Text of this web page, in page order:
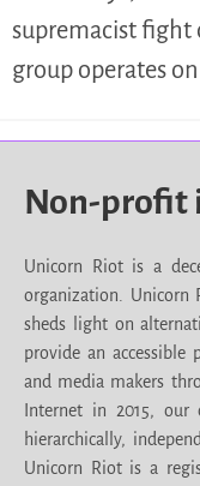
supremacist fight
group operates
Non-profit
Unicorn Riot is a
organization. Unicorn
sheds light on
provide an
and media makers
Internet in 2015, our
hierarchically,
Unicorn Riot is a